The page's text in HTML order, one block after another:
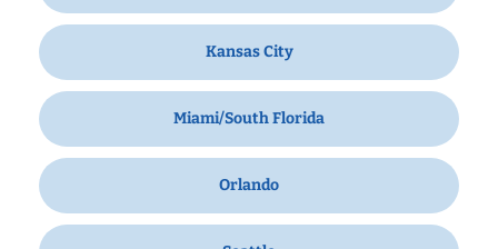
Kansas City
Miami/South Florida
Orlando